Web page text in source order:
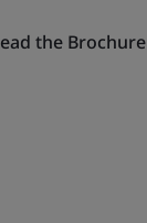
the Brochure